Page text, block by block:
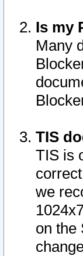
Is my
Many
TIS
TIS is
we
on the